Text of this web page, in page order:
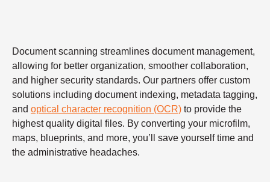
Document scanning streamlines document management,
allowing for better organization, smoother collaboration,
and higher security standards. Our partners offer custom
solutions including document indexing, metadata tagging,
and optical character recognition (OCR) to provide the
highest quality digital files. By converting your microfilm,
maps, blueprints, and more, you’ll save yourself time and
the administrative headaches.